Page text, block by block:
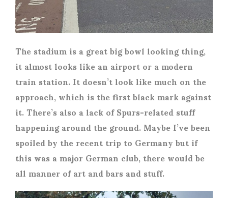
The stadium is a great big bowl looking thing,
it almost looks like an airport or a modern
train station. It doesn’t look like much on the
approach, which is the first black mark against
it. There’s also a lack of Spurs-related stuff
happening around the ground. Maybe I’ve been
spoiled by the recent trip to Germany but if
this was a major German club, there would be
all manner of art and bars and stuff.